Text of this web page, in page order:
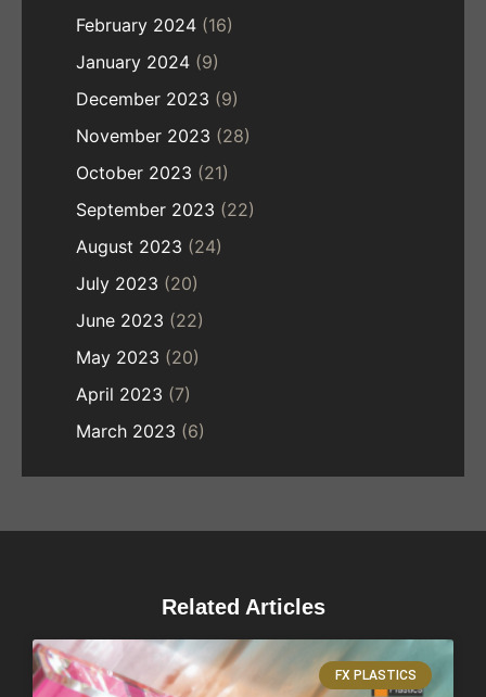
February 2024 (16)
January 2024 (9)
December 2023 (9)
November 2023 (28)
October 2023 (21)
September 2023 (22)
August 2023 (24)
July 2023 (20)
June 2023 (22)
May 2023 (20)
April 2023 (7)
March 2023 (6)
Related Articles
FX PLASTICS